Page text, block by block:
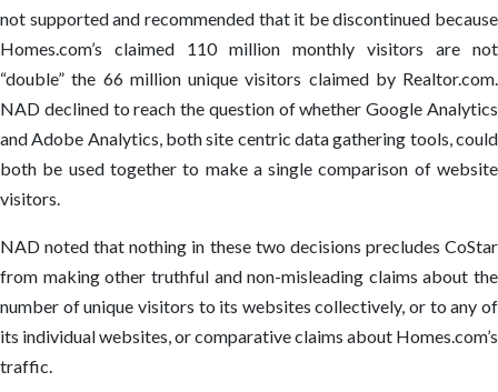
not supported and recommended that it be discontinued because
Homes.com’s claimed 110 million monthly visitors are not
“double” the 66 million unique visitors claimed by Realtor.com.
NAD declined to reach the question of whether Google Analytics
and Adobe Analytics, both site centric data gathering tools, could
both be used together to make a single comparison of website
visitors.
NAD noted that nothing in these two decisions precludes CoStar
from making other truthful and non-misleading claims about the
number of unique visitors to its websites collectively, or to any of
its individual websites, or comparative claims about Homes.com’s
traffic.